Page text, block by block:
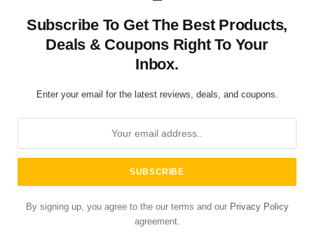
Subscribe To Get The Best Products,
Deals & Coupons Right To Your
Inbox.
Enter your email for the latest reviews, deals, and coupons.
By signing up, you agree to the our terms and our Privacy Policy
agreement.